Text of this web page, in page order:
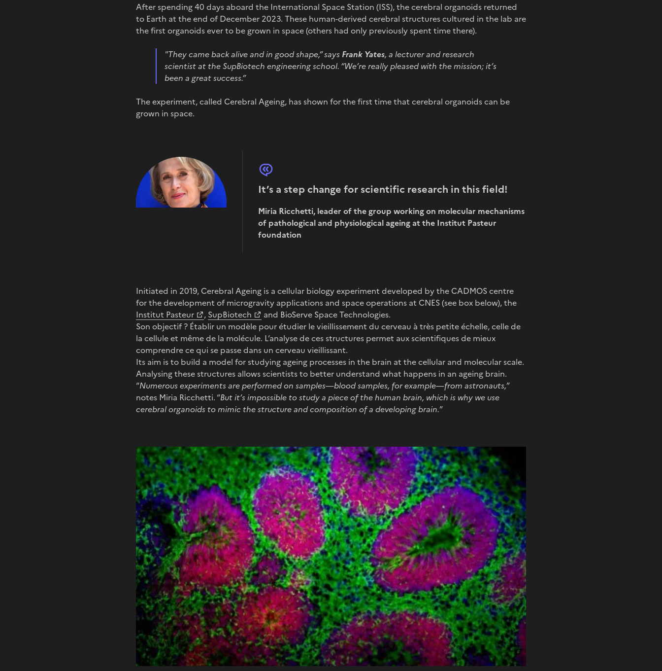
After spending 40 days aboard the International Space Station (ISS), the cerebral organoids returned
to Earth at the end of December 2023. These human-derived cerebral structures cultured in the lab are
the first organoids ever to be grown in space (others had only previously spent time there).
"They came back alive and in good shape,”says Frank Yates, a lecturer and research
scientist at the SupBiotech engineering school. “We’re really pleased with the mission; it’s
been a great success.”
The experiment, called Cerebral Ageing, has shown for the first time that cerebral organoids can be
grown in space.
It’s a step change for scientific research in this field!
Miria Ricchetti, leader of the group working on molecular mechanisms
of pathological and physiological ageing at the Institut Pasteur
foundation
Initiated in 2019, Cerebral Ageing is a cellular biology experiment developed by the CADMOS centre
for the development of microgravity applications and space operations at CNES (see box below), the
Institut Pasteur
, SupBiotech
and BioServe Space Technologies.
Son objectif ? Établir un modèle pour étudier le vieillissement du cerveau à très petite échelle, celle de
la cellule et même de la molécule. L’analyse de ces structures permet aux scientifiques de mieux
comprendre ce qui se passe dans un cerveau vieillissant.
Its aim is to build a model for studying ageing processes in the brain at the cellular and molecular scale.
Analysing these structures allows scientists to better understand what happens in an ageing brain.
“Numerous experiments are performed on samples—blood samples, for example—from astronauts,”
notes Miria Ricchetti. “But it’s impossible to study a piece of the human brain, which is why we use
cerebral organoids to mimic the structure and composition of a developing brain.”